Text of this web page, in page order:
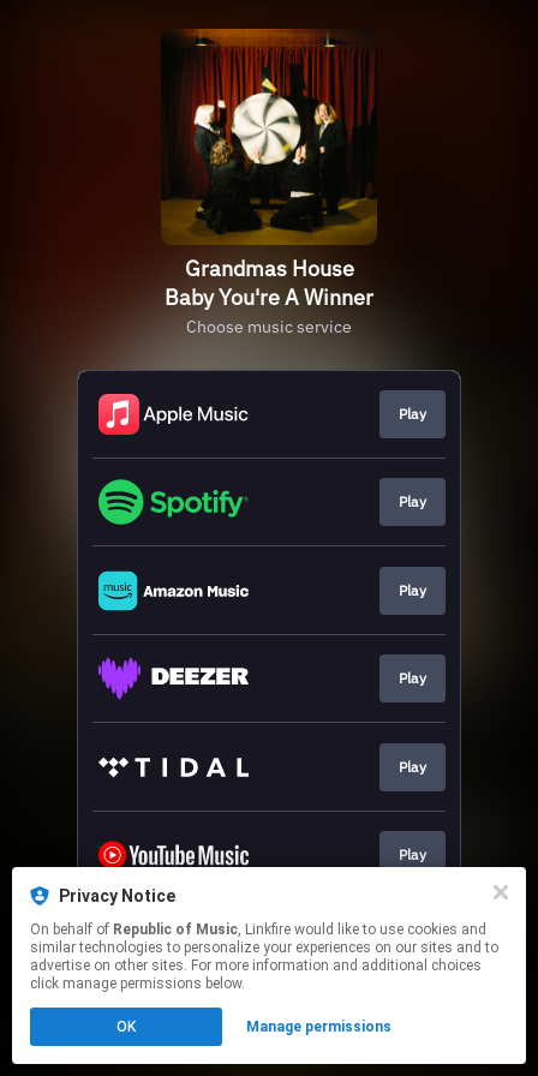
Grandmas House
Baby You're A Winner
Choose music service
Play
Play
Play
Play
Play
Play
This page may contain affiliate links.
By using this service, you agree to the use of cookies.
Click hereto manage your permissions.
Privacy Notice
On behalf of Republic of Music, Linkfire would like to use cookies and
similar technologies to personalize your experiences on our sites and to
advertise on other sites. For more information and additional choices
click manage permissions below.
OK Manage permissions